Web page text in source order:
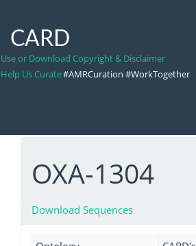
CARD
Use or Download Copyright & Disclaimer
Help Us Curate#AMRCuration #WorkTogether
OXA-1304
Download Sequences